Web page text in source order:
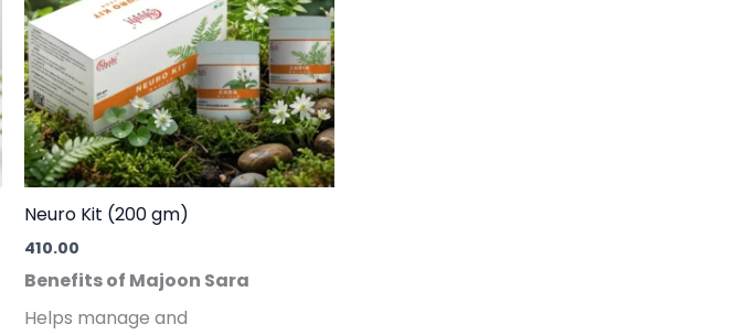
Neuro Kit (200 gm)
410.00
Benefits of Majoon Sara
Helps manage and